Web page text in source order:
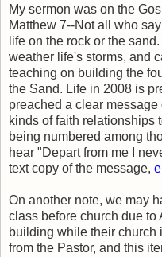
My sermon was on the
Matthew 7--Not all who
life on the rock or the
weather life's storms, and
teaching on building the
the Sand. Life in 2008 is
preached a clear
kinds of faith relationships
being numbered among
hear "Depart from me I
text copy of the message,
On another note, we may
class before church due to
building while their church
from the Pastor, and this